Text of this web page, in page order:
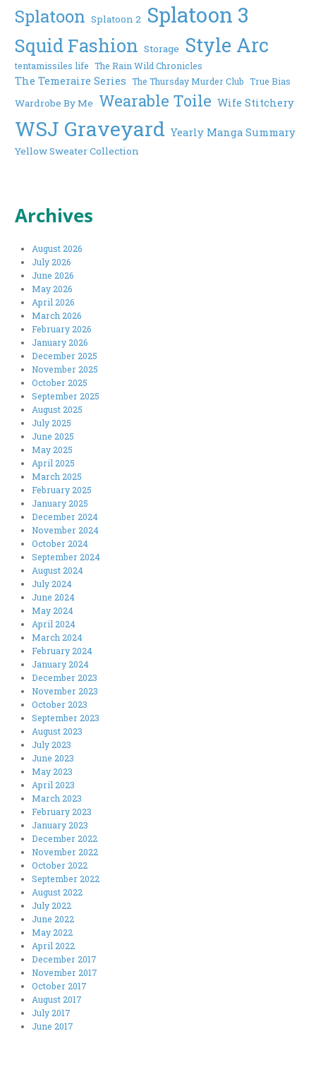
Splatoon Splatoon 2 Splatoon 3
Squid Fashion Storage Style Arc
tentamissiles life The Rain Wild Chronicles
The Temeraire Series The Thursday Murder Club True Bias
Wardrobe By Me Wearable Toile Wife Stitchery
WSJ Graveyard Yearly Manga Summary
Yellow Sweater Collection
Archives
August 2026
July 2026
June 2026
May 2026
April 2026
March 2026
February 2026
January 2026
December 2025
November 2025
October 2025
September 2025
August 2025
July 2025
June 2025
May 2025
April 2025
March 2025
February 2025
January 2025
December 2024
November 2024
October 2024
September 2024
August 2024
July 2024
June 2024
May 2024
April 2024
March 2024
February 2024
January 2024
December 2023
November 2023
October 2023
September 2023
August 2023
July 2023
June 2023
May 2023
April 2023
March 2023
February 2023
January 2023
December 2022
November 2022
October 2022
September 2022
August 2022
July 2022
June 2022
May 2022
April 2022
December 2017
November 2017
October 2017
August 2017
July 2017
June 2017